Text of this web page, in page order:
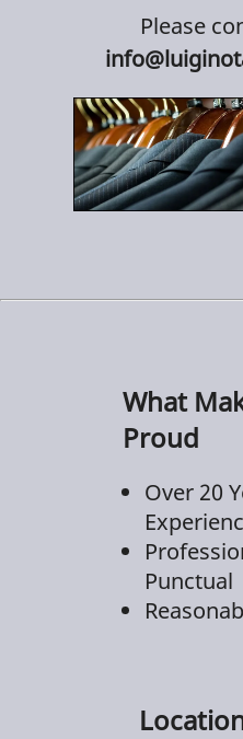
Please
What
Proud
Over 20
Punctual